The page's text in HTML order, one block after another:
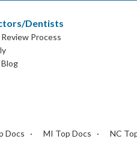
Dentists
Process
Docs MI Top Docs NC